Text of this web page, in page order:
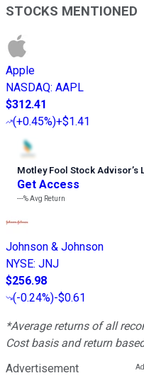
STOCKS MENTIONED
Apple
NASDAQ: AAPL
$312.41
(+0.45%)+$1.41
Motley Fool Stock Advisor’s
Get Access
---%Avg Return
Johnson & Johnson
NYSE: JNJ
$256.98
(-0.24%)-$0.61
*Average returns of all
Cost basis and return
Advertisement